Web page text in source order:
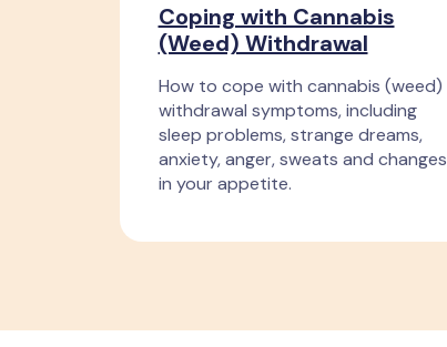
Coping with Cannabis
(Weed) Withdrawal
How to cope with cannabis (weed)
withdrawal symptoms, including
sleep problems, strange dreams,
anxiety, anger, sweats and changes
in your appetite.